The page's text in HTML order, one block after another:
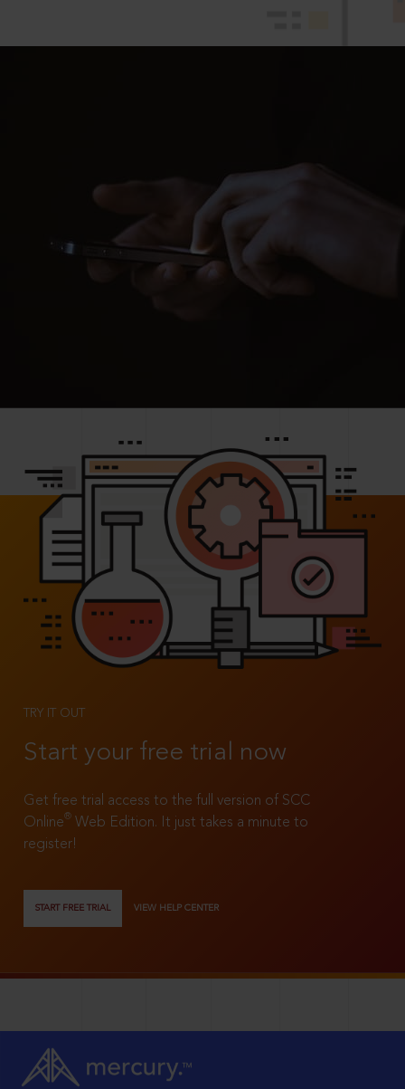
TRY IT OUT
Start your free trial now
Get free trial access to the full version of SCC
Online®
Web Edition. It just takes a minute to
register!
START FREE TRIAL VIEW HELP CENTER